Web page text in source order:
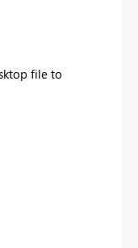
file to